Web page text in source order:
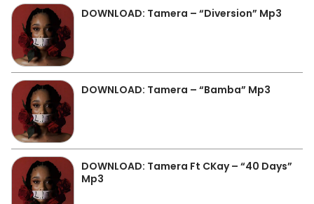
DOWNLOAD: Tamera – “Diversion” Mp3
DOWNLOAD: Tamera – “Bamba” Mp3
DOWNLOAD: Tamera Ft CKay – “40 Days”
Mp3